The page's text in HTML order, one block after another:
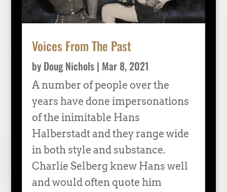
Voices From The Past
by Doug Nichols| Mar 8, 2021
A number of people over the
years have done impersonations
of the inimitable Hans
Halberstadt and they range wide
in both style and substance.
Charlie Selberg knew Hans well
and would often quote him